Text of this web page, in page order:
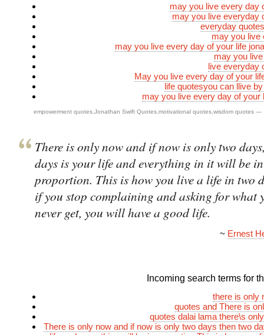
may you live every day
may you live everyday
everyday
may you live
may you live every day of your life
may you
live everyday
May you live every day of your
life quotesyou can llive
may you live every day of your
empowerment quotes,Jonathan Swift Quotes,motivational quotes,wisdom quotes —
There is only now and if now is only two
days is your life and everything in it will be in
proportion. This is how you live a life in two
if you stop complaining and asking for what
never get, you will have a good life.
~ Ernest
Incoming search terms for
there is only
quotes and There is
quotes dalai lama there\s
There is only now and if now is only two days then two